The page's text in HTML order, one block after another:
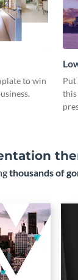
to win
Put
this
thousands of